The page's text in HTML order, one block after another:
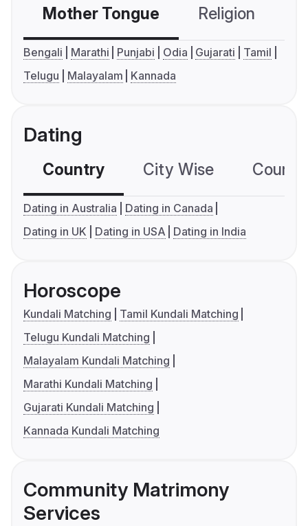
Mother Tongue Religion
Bengali Marathi Punjabi Odia Gujarati
Tamil
Telugu
Malayalam Kannada
Dating
Country City Wise
Dating in Australia
Dating in Canada
Dating in UK
Dating in USA Dating in India
Horoscope
Kundali Matching
Tamil Kundali Matching
Telugu Kundali Matching
Malayalam Kundali Matching
Marathi Kundali Matching
Gujarati Kundali Matching
Kannada Kundali Matching
Community Matrimony
Services